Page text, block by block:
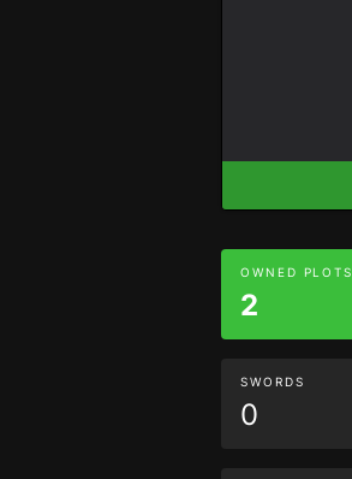
OWNED PLOTS
2
SWORDS
0